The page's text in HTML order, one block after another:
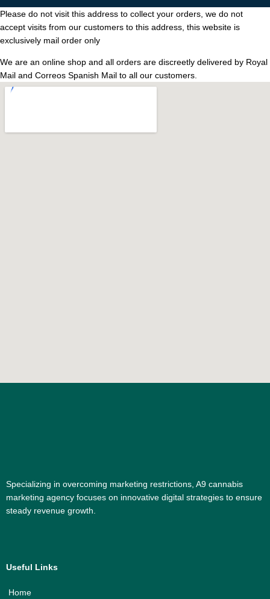
Please do not visit this address to collect your orders, we do not
accept visits from our customers to this address, this website is
exclusively mail order only
We are an online shop and all orders are discreetly delivered by Royal
Mail and Correos Spanish Mail to all our customers.
Specializing in overcoming marketing restrictions, A9 cannabis
marketing agency focuses on innovative digital strategies to ensure
steady revenue growth.
Useful Links
Home